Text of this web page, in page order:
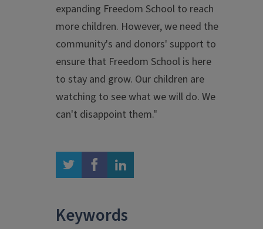
expanding Freedom School to reach
more children. However, we need the
community's and donors' support to
ensure that Freedom School is here
to stay and grow. Our children are
watching to see what we will do. We
can't disappoint them."
twitter facebook linkedin
Keywords